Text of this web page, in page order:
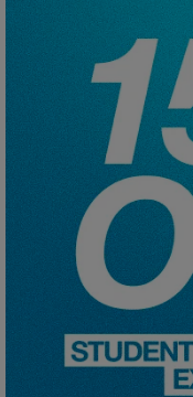
Track Order
Careers at